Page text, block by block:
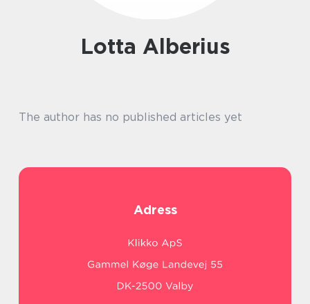
Lotta Alberius
The author has no published articles yet
Adress